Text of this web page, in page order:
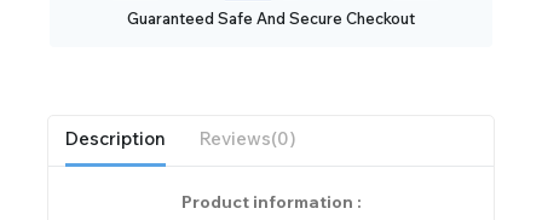
Guaranteed Safe And Secure Checkout
Description Reviews(0)
Product information :